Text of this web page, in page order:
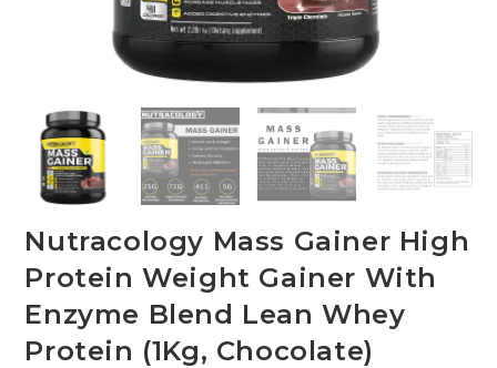
Nutracology Mass Gainer High
Protein Weight Gainer With
Enzyme Blend Lean Whey
Protein (1Kg, Chocolate)